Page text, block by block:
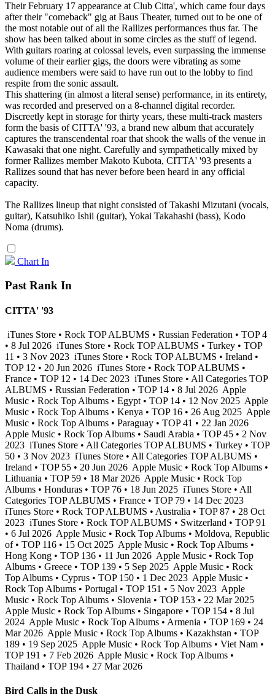
Their February 17 appearance at Club Citta', which came four days
after their "comeback" gig at Baus Theater, turned out to be one of
the most notable out of all the Rallizes performances thus far. The
show has been talked about in some circles as the stuff of legend.
With guitars roaring at colossal levels, even surpassing the immense
volume of their earlier gigs, the doors were vibrating as some
audience members were said to have run out to the lobby to find
respite from the sonic assault.
This shattering (in almost a literal sense) performance, in its entirety,
was recorded and preserved on a 8-channel digital recorder.
Discreetly kept in storage for thirty years, these multi-track masters
form the basis of CITTA' '93, a brand new album that accurately
captures the transcendental roar that shook the walls of the venue in
Kawasaki that one night. Carefully and sympathetically mixed by
former Rallizes member Makoto Kubota, CITTA' '93 presents a
Rallizes sound that has never before been heard in any official
capacity.
The Rallizes lineup that night consisted of Takashi Mizutani (vocals,
guitar), Katsuhiko Ishii (guitar), Yokai Takahashi (bass), Kodo
Noma (drums).
Chart In
Past Rank In
CITTA' '93
iTunes Store • Rock TOP ALBUMS • Russian Federation • TOP 4
• 8 Jul 2026 iTunes Store • Rock TOP ALBUMS • Turkey • TOP
11 • 3 Nov 2023 iTunes Store • Rock TOP ALBUMS • Ireland •
TOP 12 • 20 Jun 2026 iTunes Store • Rock TOP ALBUMS •
France • TOP 12 • 14 Dec 2023 iTunes Store • All Categories TOP
ALBUMS • Russian Federation • TOP 14 • 8 Jul 2026 Apple
Music • Rock Top Albums • Egypt • TOP 14 • 12 Nov 2025 Apple
Music • Rock Top Albums • Kenya • TOP 16 • 26 Aug 2025 Apple
Music • Rock Top Albums • Paraguay • TOP 41 • 22 Jan 2026
Apple Music • Rock Top Albums • Saudi Arabia • TOP 45 • 2 Nov
2023 iTunes Store • All Categories TOP ALBUMS • Turkey • TOP
50 • 3 Nov 2023 iTunes Store • All Categories TOP ALBUMS •
Ireland • TOP 55 • 20 Jun 2026 Apple Music • Rock Top Albums •
Lithuania • TOP 59 • 18 Mar 2026 Apple Music • Rock Top
Albums • Honduras • TOP 76 • 18 Jun 2025 iTunes Store • All
Categories TOP ALBUMS • France • TOP 79 • 14 Dec 2023
iTunes Store • Rock TOP ALBUMS • Australia • TOP 87 • 28 Oct
2023 iTunes Store • Rock TOP ALBUMS • Switzerland • TOP 91
• 6 Jul 2026 Apple Music • Rock Top Albums • Moldova, Republic
of • TOP 116 • 15 Oct 2025 Apple Music • Rock Top Albums •
Hong Kong • TOP 136 • 11 Jun 2026 Apple Music • Rock Top
Albums • Greece • TOP 139 • 5 Sep 2025 Apple Music • Rock
Top Albums • Cyprus • TOP 150 • 1 Dec 2023 Apple Music •
Rock Top Albums • Portugal • TOP 151 • 5 Nov 2023 Apple
Music • Rock Top Albums • Slovenia • TOP 153 • 22 Mar 2025
Apple Music • Rock Top Albums • Singapore • TOP 154 • 8 Jul
2024 Apple Music • Rock Top Albums • Armenia • TOP 169 • 24
Mar 2026 Apple Music • Rock Top Albums • Kazakhstan • TOP
189 • 19 Sep 2025 Apple Music • Rock Top Albums • Viet Nam •
TOP 191 • 7 Feb 2026 Apple Music • Rock Top Albums •
Thailand • TOP 194 • 27 Mar 2026
Bird Calls in the Dusk